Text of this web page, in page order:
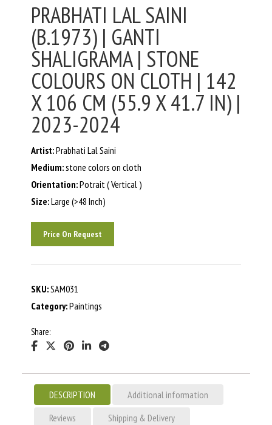
PRABHATI LAL SAINI
(B.1973) | GANTI
SHALIGRAMA | STONE
COLOURS ON CLOTH | 142
X 106 CM (55.9 X 41.7 IN) |
2023-2024
Artist:Prabhati Lal Saini
Medium:stone colors on cloth
Orientation:Potrait ( Vertical )
Size:Large (>48 Inch)
Price On Request
SKU:SAM031
Category:Paintings
Share:
DESCRIPTION
Additional information
Reviews
Shipping & Delivery